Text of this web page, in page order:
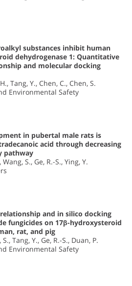
substances inhibit human
dehydrogenase 1: Quantitative
and molecular docking
Tang, Y., Chen, C., Chen, S.
Environmental Safety
in pubertal male rats is
acid through decreasing
pathway
S., Ge, R.-S., Ying, Y.
and in silico docking
fungicides on 17β-hydroxysteroid
rat, and pig
Tang, Y., Ge, R.-S., Duan, P.
Environmental Safety